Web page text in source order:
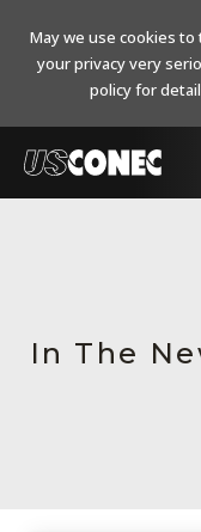
In The
May we use cookies
your privacy very
policy for